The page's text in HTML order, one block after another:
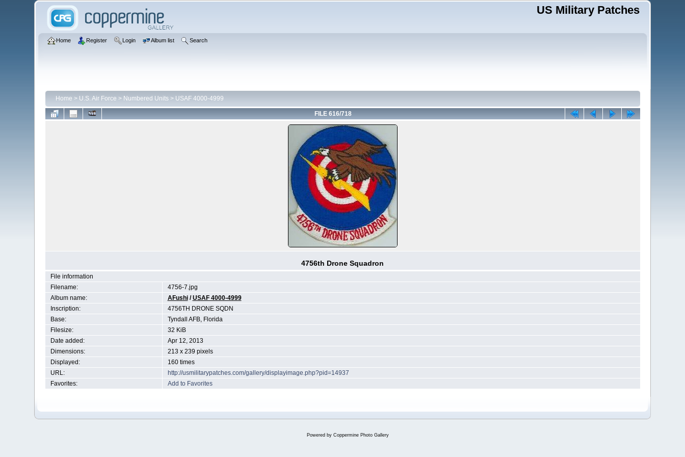
US Military Patches
Home Register Login Album list Search
Home > U.S. Air Force > Numbered Units> USAF 4000-4999
FILE 616/718
4756th Drone Squadron
File information
Filename:
4756-7.jpg
Album name:
AFushi/USAF 4000-4999
Inscription:
4756TH DRONE SQDN
Base:
Tyndall AFB, Florida
Filesize:
32 KiB
Date added:
Apr 12, 2013
Dimensions:
213 x 239 pixels
Displayed:
160 times
URL:
http://usmilitarypatches.com/gallery/displayimage.php?pid=14937
Favorites:
Add to Favorites
Powered by Coppermine Photo Gallery